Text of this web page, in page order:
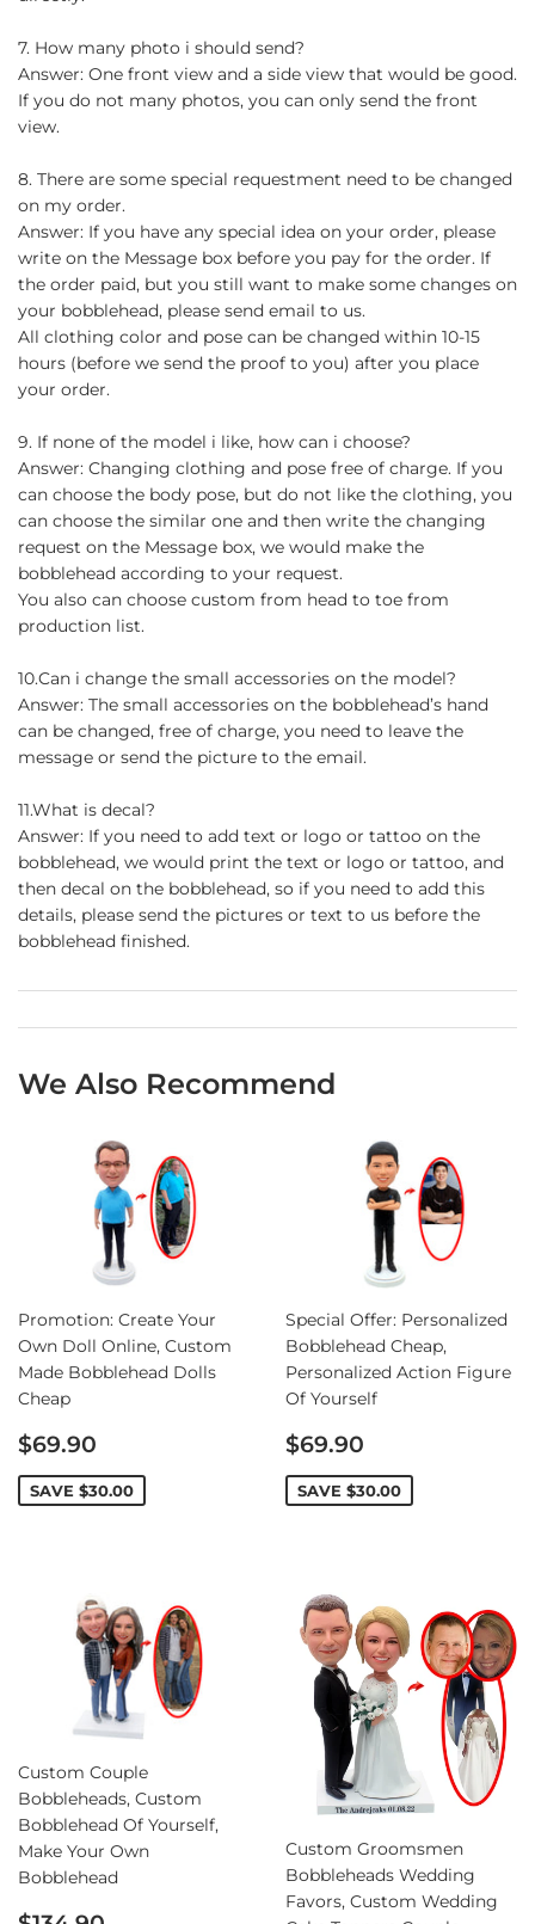
7. How many photo i should send?
Answer: One front view and a side view that would be good.
If you do not many photos, you can only send the front
view.
8. There are some special requestment need to be changed
on my order.
Answer: If you have any special idea on your order, please
write on the Message box before you pay for the order. If
the order paid, but you still want to make some changes on
your bobblehead, please send email to us.
All clothing color and pose can be changed within 10-15
hours (before we send the proof to you) after you place
your order.
9. If none of the model i like, how can i choose?
Answer: Changing clothing and pose free of charge. If you
can choose the body pose, but do not like the clothing, you
can choose the similar one and then write the changing
request on the Message box, we would make the
bobblehead according to your request.
You also can choose custom from head to toe from
production list.
10.Can i change the small accessories on the model?
Answer: The small accessories on the bobblehead’s hand
can be changed, free of charge, you need to leave the
message or send the picture to the email.
11.What is decal?
Answer: If you need to add text or logo or tattoo on the
bobblehead, we would print the text or logo or tattoo, and
then decal on the bobblehead, so if you need to add this
details, please send the pictures or text to us before the
bobblehead finished.
We Also Recommend
Promotion: Create Your
Own Doll Online, Custom
Made Bobblehead Dolls
Cheap
Sale
price
$69.90
SAVE $30.00
Special Offer: Personalized
Bobblehead Cheap,
Personalized Action Figure
Of Yourself
Sale
price
$69.90
SAVE $30.00
Custom Couple
Bobbleheads, Custom
Bobblehead Of Yourself,
Make Your Own
Bobblehead
Custom Groomsmen
Bobbleheads Wedding
Favors, Custom Wedding